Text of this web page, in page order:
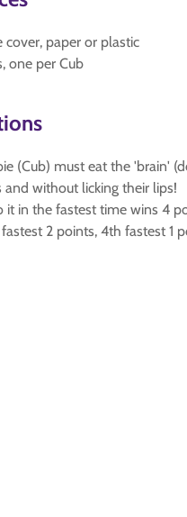
cover, paper or plastic
one per Cub
(Cub) must eat the 'brain'
and without licking their lips!
it in the fastest time wins 4
2 points, 4th fastest 1